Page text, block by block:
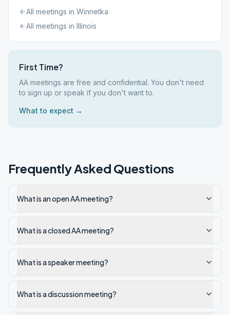
All meetings in Winnetka
All meetings in Illinois
First Time?
AA meetings are free and confidential. You don't need
to sign up or speak if you don't want to.
What to expect →
Frequently Asked Questions
What is an open AA meeting?
What is a closed AA meeting?
What is a speaker meeting?
What is a discussion meeting?